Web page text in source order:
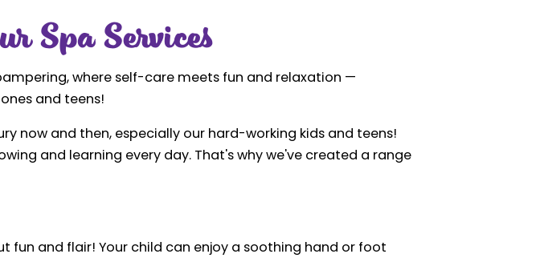
Spa Services
where self-care meets fun and relaxation —
and teens!
now and then, especially our hard-working kids and teens!
and learning every day. That's why we've created a range
fun and flair! Your child can enjoy a soothing hand or foot